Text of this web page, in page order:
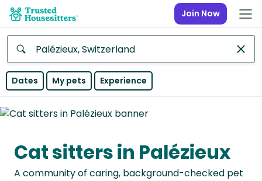
Join Now
Anywhere
Continent
Asia
Continent
Dates My pets Experience
Cat sitters in Palézieux
A community of caring, background-checked pet